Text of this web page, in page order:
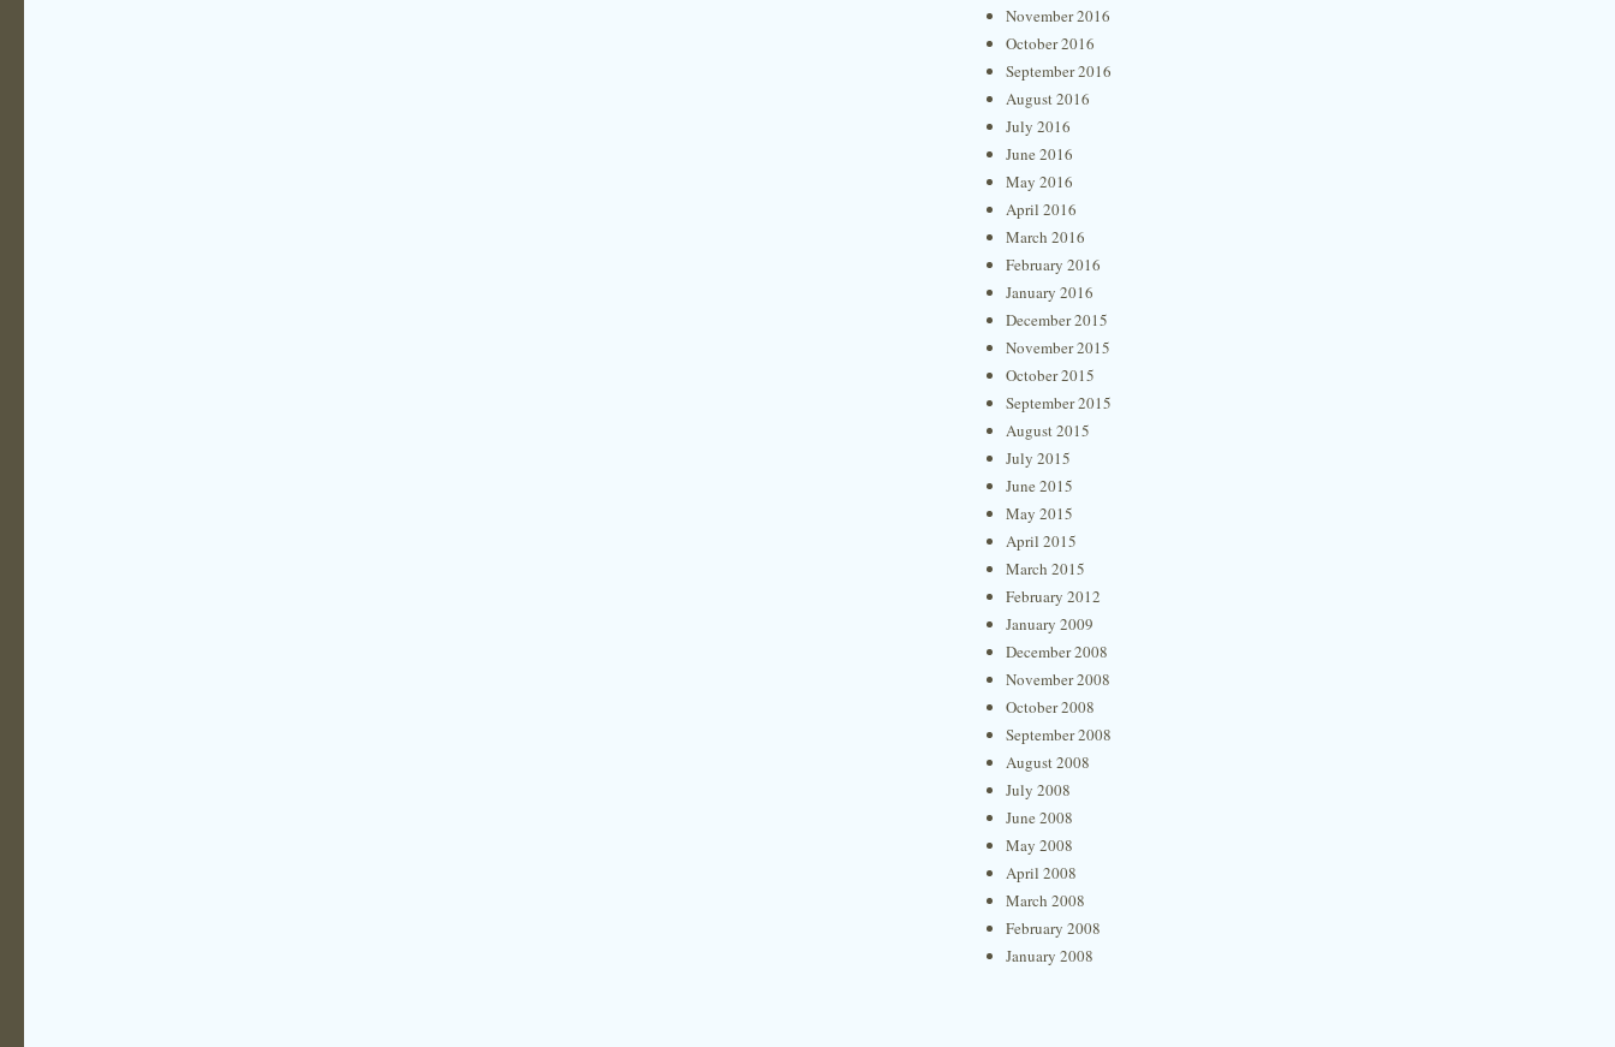
November 2016
October 2016
September 2016
August 2016
July 2016
June 2016
May 2016
April 2016
March 2016
February 2016
January 2016
December 2015
November 2015
October 2015
September 2015
August 2015
July 2015
June 2015
May 2015
April 2015
March 2015
February 2012
January 2009
December 2008
November 2008
October 2008
September 2008
August 2008
July 2008
June 2008
May 2008
April 2008
March 2008
February 2008
January 2008